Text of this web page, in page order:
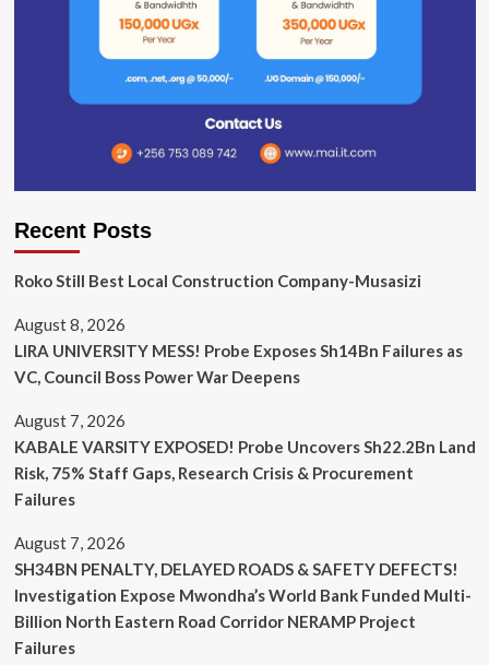
Recent Posts
Roko Still Best Local Construction Company-Musasizi
August 8, 2026
LIRA UNIVERSITY MESS! Probe Exposes Sh14Bn Failures as
VC, Council Boss Power War Deepens
August 7, 2026
KABALE VARSITY EXPOSED! Probe Uncovers Sh22.2Bn Land
Risk, 75% Staff Gaps, Research Crisis & Procurement
Failures
August 7, 2026
SH34BN PENALTY, DELAYED ROADS & SAFETY DEFECTS!
Investigation Expose Mwondha’s World Bank Funded Multi-
Billion North Eastern Road Corridor NERAMP Project
Failures